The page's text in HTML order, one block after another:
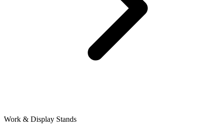
Work & Display Stands